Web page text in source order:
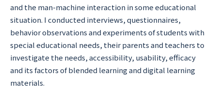
and the man-machine interaction in some educational
situation. I conducted interviews, questionnaires,
behavior observations and experiments of students with
special educational needs, their parents and teachers to
investigate the needs, accessibility, usability, efficacy
and its factors of blended learning and digital learning
materials.